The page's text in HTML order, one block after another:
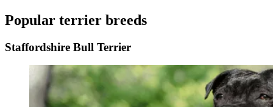
Popular terrier breeds
Staffordshire Bull Terrier